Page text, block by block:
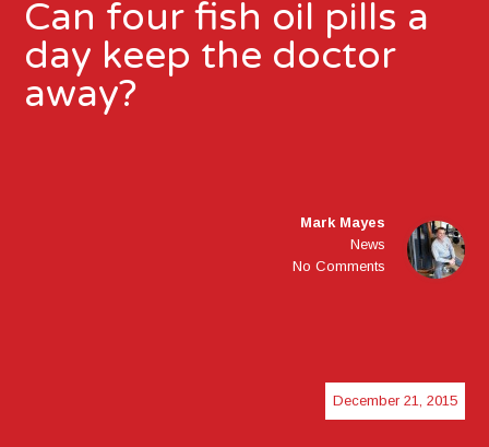
Can four fish oil pills a
day keep the doctor
away?
Mark Mayes
News
No Comments
December 21, 2015